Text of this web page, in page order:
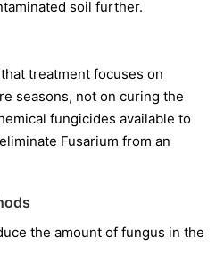
soil further.
treatment focuses on
seasons, not on curing the
fungicides available to
Fusarium from an
the amount of fungus in the